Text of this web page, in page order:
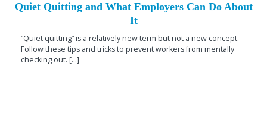
Quiet Quitting and What Employers Can Do About
It
“Quiet quitting” is a relatively new term but not a new concept.
Follow these tips and tricks to prevent workers from mentally
checking out. [...]